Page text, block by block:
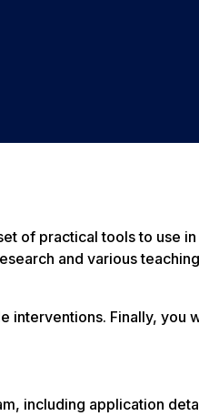
of practical tools to use
and various
interventions. Finally, you
including application